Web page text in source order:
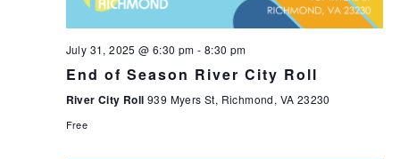
July 31, 2025 @ 6:30 pm - 8:30 pm
End of Season River City Roll
River City Roll 939 Myers St, Richmond, VA 23230
Free